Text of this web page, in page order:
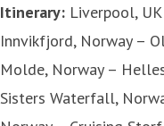
Itinerary: Liverpool,
Innvikfjord, Norway –
Molde, Norway –
Sisters Waterfall,